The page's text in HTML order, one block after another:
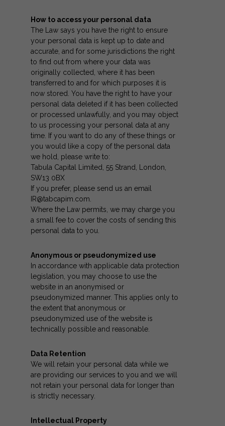
How to access your personal data
The Law says you have the right to ensure
your personal data is kept up to date and
accurate, and for some jurisdictions the right
to find out from where your data was
originally collected, where it has been
transferred to and for which purposes it is
now stored. You have the right to have your
personal data deleted if it has been collected
or processed unlawfully, and you may object
to us processing your personal data at any
time. If you want to do any of these things or
you would like a copy of the personal data
we hold, please write to:
Tabula Capital Limited, 55 Strand, London,
SW13 0BX
If you prefer, please send us an email
IR@tabcapim.com
Where the Law permits, we may charge you
a small fee to cover the costs of sending this
personal data to you.
Anonymous or pseudonymized use
In accordance with applicable data protection
legislation, you may choose to use the
website in an anonymised or
pseudonymized manner. This applies only to
the extent that anonymous or
pseudonymized use of the website is
technically possible and reasonable.
Data Retention
We will retain your personal data while we
are providing our services to you and we will
not retain your personal data for longer than
is strictly necessary.
Intellectual Property